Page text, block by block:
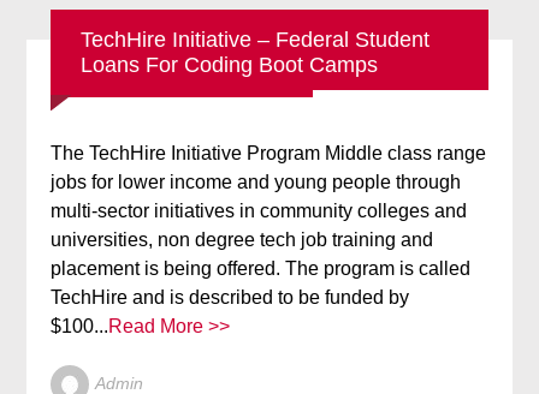
TechHire Initiative – Federal Student
Loans For Coding Boot Camps
BLOG NEW TECHNOLOGY
The TechHire Initiative Program Middle class range
jobs for lower income and young people through
multi-sector initiatives in community colleges and
universities, non degree tech job training and
placement is being offered. The program is called
TechHire and is described to be funded by
$100...Read More >>
Admin